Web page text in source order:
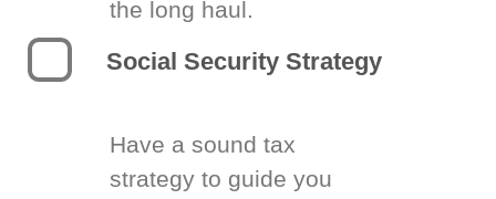
the long haul.
Social Security Strategy
Have a sound tax
strategy to guide you